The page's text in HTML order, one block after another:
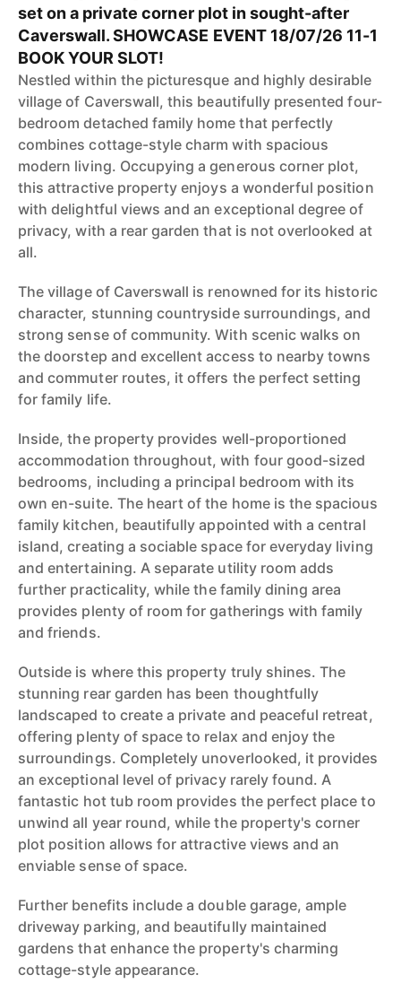
set on a private corner plot in sought-after
Caverswall. SHOWCASE EVENT 18/07/26 11-1
BOOK YOUR SLOT!
Nestled within the picturesque and highly desirable
village of Caverswall, this beautifully presented four-
bedroom detached family home that perfectly
combines cottage-style charm with spacious
modern living. Occupying a generous corner plot,
this attractive property enjoys a wonderful position
with delightful views and an exceptional degree of
privacy, with a rear garden that is not overlooked at
all.
The village of Caverswall is renowned for its historic
character, stunning countryside surroundings, and
strong sense of community. With scenic walks on
the doorstep and excellent access to nearby towns
and commuter routes, it offers the perfect setting
for family life.
Inside, the property provides well-proportioned
accommodation throughout, with four good-sized
bedrooms, including a principal bedroom with its
own en-suite. The heart of the home is the spacious
family kitchen, beautifully appointed with a central
island, creating a sociable space for everyday living
and entertaining. A separate utility room adds
further practicality, while the family dining area
provides plenty of room for gatherings with family
and friends.
Outside is where this property truly shines. The
stunning rear garden has been thoughtfully
landscaped to create a private and peaceful retreat,
offering plenty of space to relax and enjoy the
surroundings. Completely unoverlooked, it provides
an exceptional level of privacy rarely found. A
fantastic hot tub room provides the perfect place to
unwind all year round, while the property's corner
plot position allows for attractive views and an
enviable sense of space.
Further benefits include a double garage, ample
driveway parking, and beautifully maintained
gardens that enhance the property's charming
cottage-style appearance.